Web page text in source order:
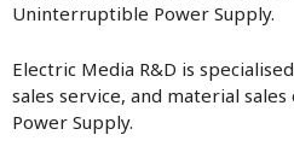
Uninterruptible Power Supply.
Electric Media R&D is
sales service, and material
Power Supply.